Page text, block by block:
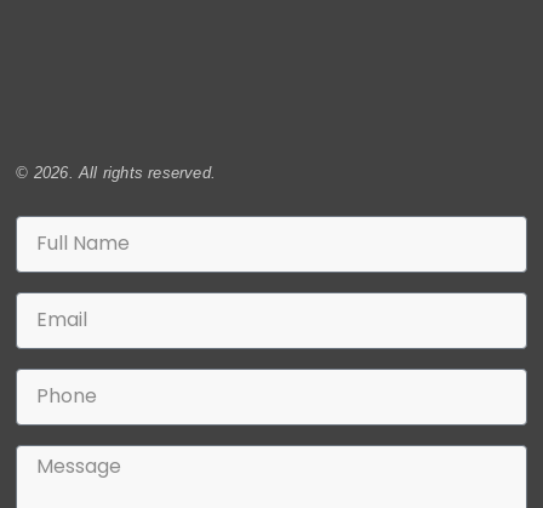
© 2026. All rights reserved.